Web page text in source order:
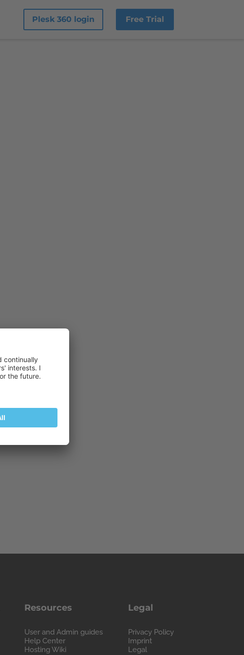
Plesk 360 login Free Trial
Resources
User and Admin guides
Help Center
Hosting Wiki
Legal
Privacy Policy
Imprint
Legal